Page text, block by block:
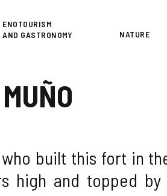
ENOTOURISM
AND GASTRONOMY
NATURE
built this fort in
high and topped